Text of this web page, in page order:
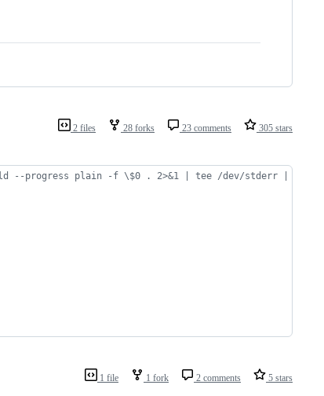
2 files 28 forks 23 comments 305 stars
--progress plain -f \$0 . 2>&1 | tee /dev/stderr | grep
1 file 1 fork 2 comments 5 stars